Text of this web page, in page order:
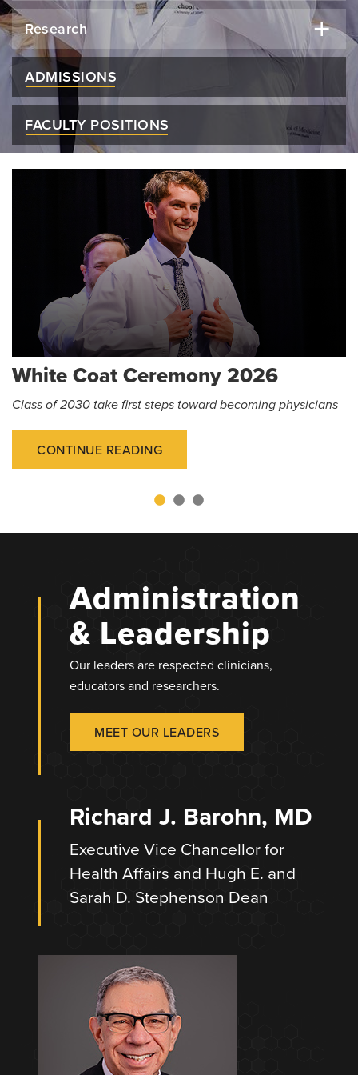
Research
ADMISSIONS
FACULTY POSITIONS
White Coat Ceremony 2026
Class of 2030 take first steps toward becoming physicians
CONTINUE READING
Administration
& Leadership
Our leaders are respected clinicians,
educators and researchers.
MEET OUR LEADERS
Richard J. Barohn, MD
Executive Vice Chancellor for
Health Affairs and Hugh E. and
Sarah D. Stephenson Dean